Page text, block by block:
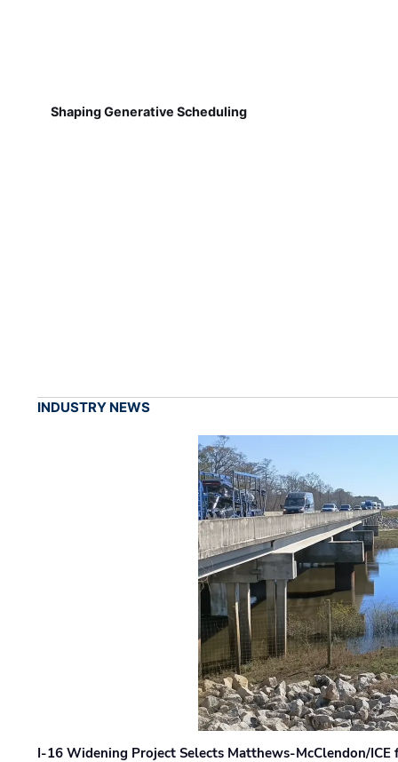
Shaping Generative Scheduling
INDUSTRY NEWS
I-16 Widening Project Selects Matthews-McClendon/